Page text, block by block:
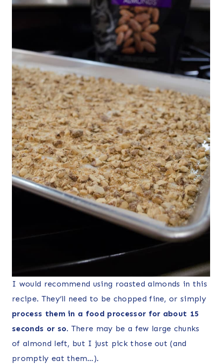
I would recommend using roasted almonds in this
recipe. They’ll need to be chopped fine, or simply
process them in a food processor for about 15
seconds or so. There may be a few large chunks
of almond left, but I just pick those out (and
promptly eat them…).